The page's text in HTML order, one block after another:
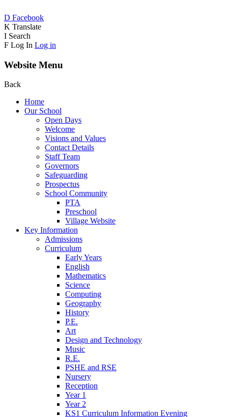
D Facebook
K Translate
I Search
F Log In Log in
Website Menu
Back
Home
Our School
Open Days
Welcome
Visions and Values
Contact Details
Staff Team
Governors
Safeguarding
Prospectus
School Community
PTA
Preschool
Village Website
Key Information
Admissions
Curriculum
Early Years
English
Mathematics
Science
Computing
Geography
History
P.E.
Art
Design and Technology
Music
R.E.
PSHE and RSE
Nursery
Reception
Year 1
Year 2
KS1 Curriculum Information Evening